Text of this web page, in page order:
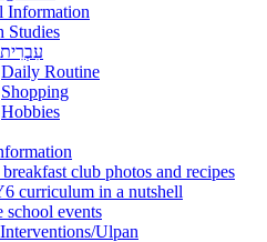
Information
Studies
Ivrit - עִבְרִית
Daily Routine
Shopping
Hobbies
club photos and recipes
curriculum in a nutshell
school events
Ulpan